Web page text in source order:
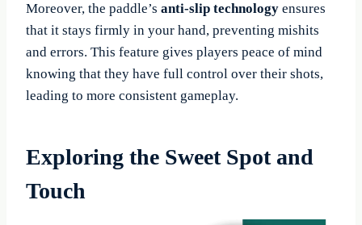
Moreover, the paddle’s anti-slip technology ensures
that it stays firmly in your hand, preventing mishits
and errors. This feature gives players peace of mind
knowing that they have full control over their shots,
leading to more consistent gameplay.
Exploring the Sweet Spot and
Touch